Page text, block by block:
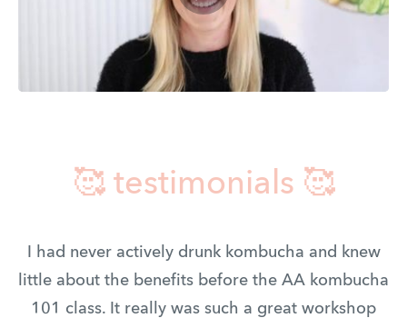
🥰 testimonials 🥰
I had never actively drunk kombucha and knew
little about the benefits before the AA kombucha
101 class. It really was such a great workshop